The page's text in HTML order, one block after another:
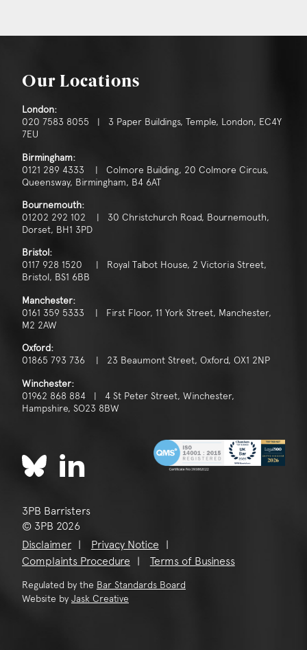
Our Locations
London:
020 7583 8055 | 3 Paper Buildings, Temple, London, EC4Y
7EU
Birmingham:
0121 289 4333 | Colmore Building, 20 Colmore Circus,
Queensway, Birmingham, B4 6AT
Bournemouth:
01202 292 102 | 30 Christchurch Road, Bournemouth,
Dorset, BH1 3PD
Bristol:
0117 928 1520 | Royal Talbot House, 2 Victoria Street,
Bristol, BS1 6BB
Manchester:
0161 359 5333 | First Floor, 11 York Street, Manchester,
M2 2AW
Oxford:
01865 793 736 | 23 Beaumont Street, Oxford, OX1 2NP
Winchester:
01962 868 884 | 4 St Peter Street, Winchester,
Hampshire, SO23 8BW
3PB Barristers
© 3PB 2026
Disclaimer
Privacy Notice
Complaints Procedure
Terms of Business
Regulated by the Bar Standards Board
Website by Jask Creative